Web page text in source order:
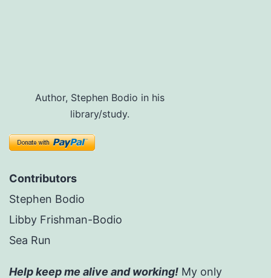
Author, Stephen Bodio in his
library/study.
Contributors
Stephen Bodio
Libby Frishman-Bodio
Sea Run
Help keep me alive and working! My only